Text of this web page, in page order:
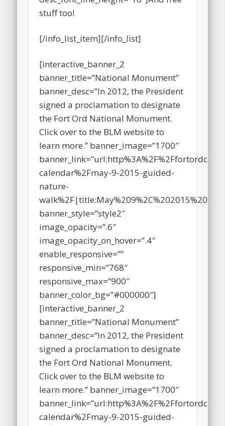
desc_font_line_height=”18″]And free
[interactive_banner_2
banner_title=”National Monument”
banner_desc=”In 2012, the President
signed a proclamation to designate
the Fort Ord National Monument.
Click over to the BLM website to
learn more.” banner_image=”1700″
calendar%2Fmay-9-2015-guided-
nature-
banner_style=”style2″
image_opacity=”.6″
image_opacity_on_hover=”.4″
enable_responsive=””
responsive_min=”768″
responsive_max=”900″
banner_color_bg=”#000000″]
[interactive_banner_2
banner_title=”National Monument”
banner_desc=”In 2012, the President
signed a proclamation to designate
the Fort Ord National Monument.
Click over to the BLM website to
learn more.” banner_image=”1700″